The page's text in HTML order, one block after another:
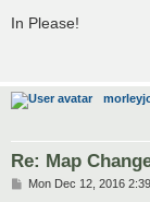
s
In Please!
Re: Map
PMon Dec 12, 2016